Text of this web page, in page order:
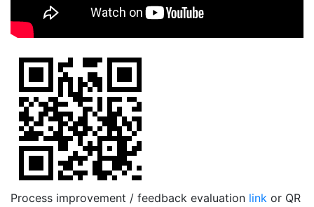
Process improvement / feedback evaluation link or QR